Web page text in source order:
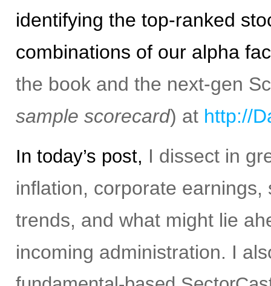
identifying the top-ranked
combinations of our alpha
the book and the next-gen
sample scorecard) at http://
In today’s post, I dissect in
inflation, corporate
trends, and what might lie
incoming administration. I